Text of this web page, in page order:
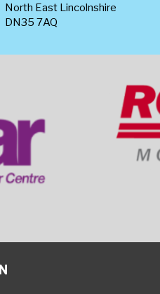
North East Lincolnshire
DN35 7AQ